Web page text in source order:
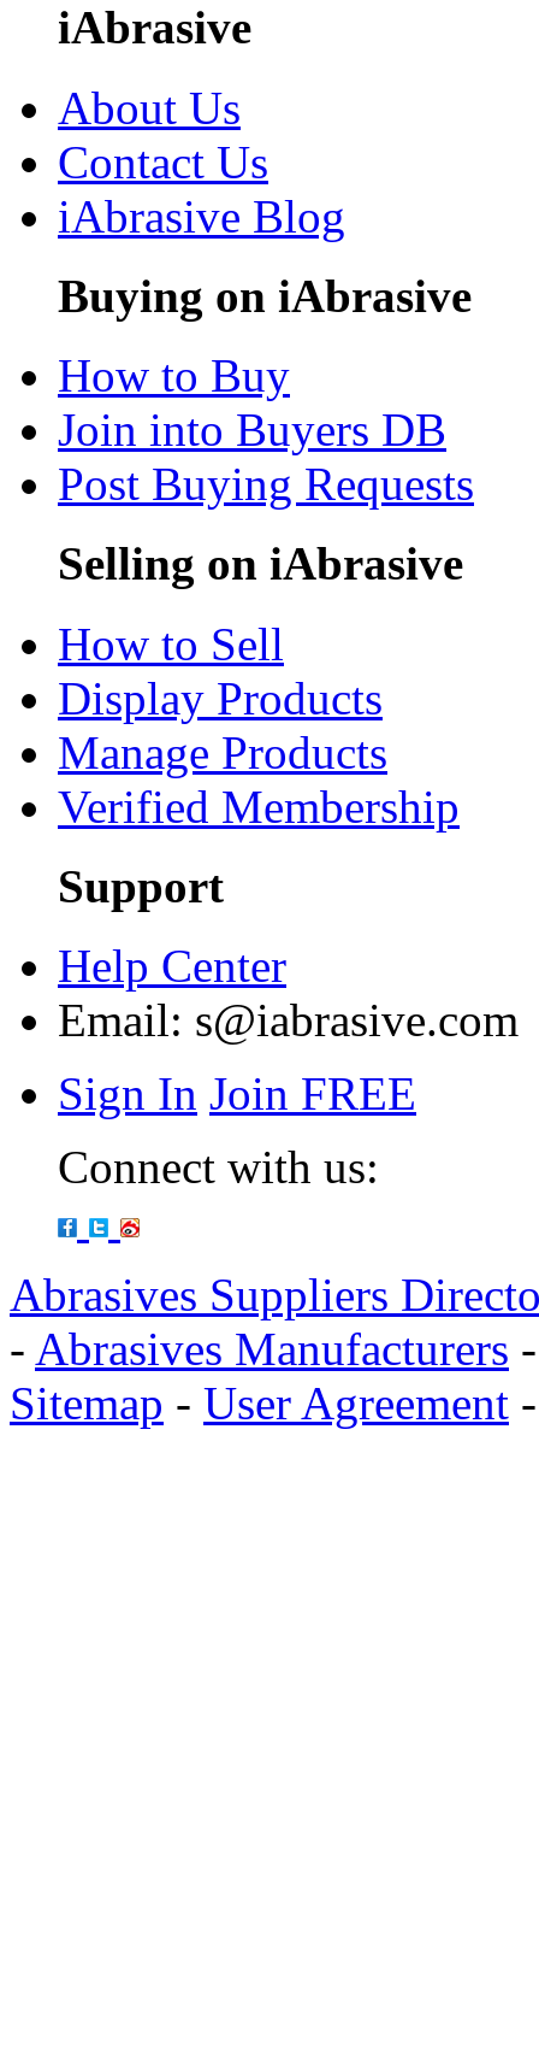
iAbrasive
About Us
Contact Us
iAbrasive Blog
Buying on iAbrasive
How to Buy
Join into Buyers DB
Post Buying Requests
Selling on iAbrasive
How to Sell
Display Products
Manage Products
Verified Membership
Support
Help Center
Email: s@iabrasive.com
Sign In Join FREE
Connect with us:
Abrasives Suppliers
- Abrasives Manufacturers
Sitemap - User Agreement